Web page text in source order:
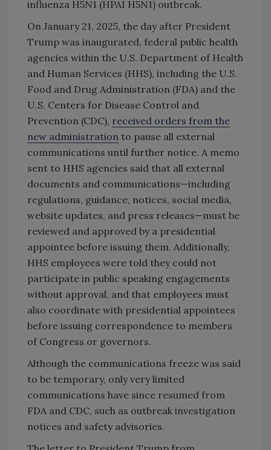
influenza H5N1 (HPAI H5N1) outbreak.
On January 21, 2025, the day after President
Trump was inaugurated, federal public health
agencies within the U.S. Department of Health
and Human Services (HHS), including the U.S.
Food and Drug Administration (FDA) and the
U.S. Centers for Disease Control and
Prevention (CDC), received orders from the
new administration to pause all external
communications until further notice. A memo
sent to HHS agencies said that all external
documents and communications—including
regulations, guidance, notices, social media,
website updates, and press releases—must be
reviewed and approved by a presidential
appointee before issuing them. Additionally,
HHS employees were told they could not
participate in public speaking engagements
without approval, and that employees must
also coordinate with presidential appointees
before issuing correspondence to members
of Congress or governors.
Although the communications freeze was said
to be temporary, only very limited
communications have since resumed from
FDA and CDC, such as outbreak investigation
notices and safety advisories.